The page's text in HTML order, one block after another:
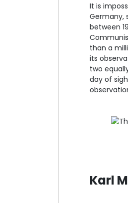
It is
Germany,
between
than a
its
two
day of
Karl